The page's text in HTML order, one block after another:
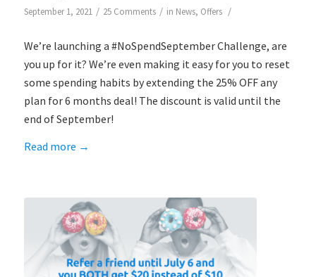
September 1, 2021 / 25 Comments / in News, Offers /
We’re launching a #NoSpendSeptember Challenge, are
you up for it? We’re even making it easy for you to reset
some spending habits by extending the 25% OFF any
plan for 6 months deal! The discount is valid until the
end of September!
Read more →